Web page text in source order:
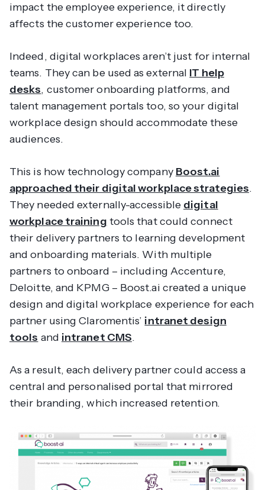
impact the employee experience, it directly
affects the customer experience too.
Indeed, digital workplaces aren’t just for internal
teams. They can be used as external IT help
desks, customer onboarding platforms, and
talent management portals too, so your digital
workplace design should accommodate these
audiences.
This is how technology company Boost.ai
approached their digital workplace strategies.
They needed externally-accessible digital
workplace training tools that could connect
their delivery partners to learning development
and onboarding materials. With multiple
partners to onboard – including Accenture,
Deloitte, and KPMG – Boost.ai created a unique
design and digital workplace experience for each
partner using Claromentis’ intranet design
tools and intranet CMS.
As a result, each delivery partner could access a
central and personalised portal that mirrored
their branding, which increased retention.